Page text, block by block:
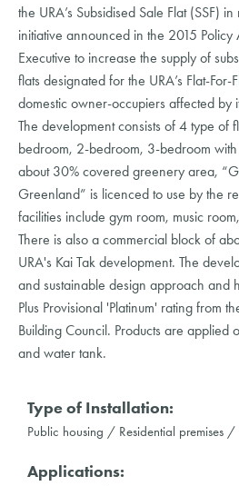
the URA’s Subsidised Sale Flat (SSF)
initiative announced in the 2015
Executive to increase the supply of
flats designated for the URA’s Flat-
domestic owner-occupiers affected by
The development consists of 4 type of
bedroom, 2-bedroom, 3-bedroom
about 30% covered greenery area,
Greenland” is licenced to use by the
facilities include gym room, music
There is also a commercial block of
URA's Kai Tak development. The
and sustainable design approach and
Plus Provisional 'Platinum' rating from
Building Council. Products are applied
and water tank.
Type of Installation:
Public housing / Residential premises
Applications: